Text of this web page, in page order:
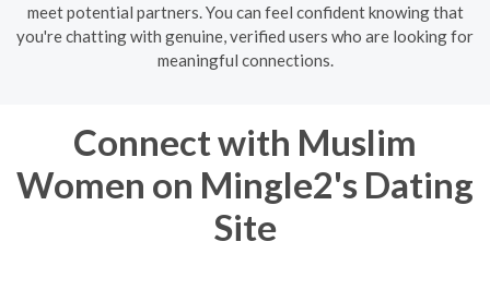
meet potential partners. You can feel confident knowing that
you're chatting with genuine, verified users who are looking for
meaningful connections.
Connect with Muslim
Women on Mingle2's Dating
Site